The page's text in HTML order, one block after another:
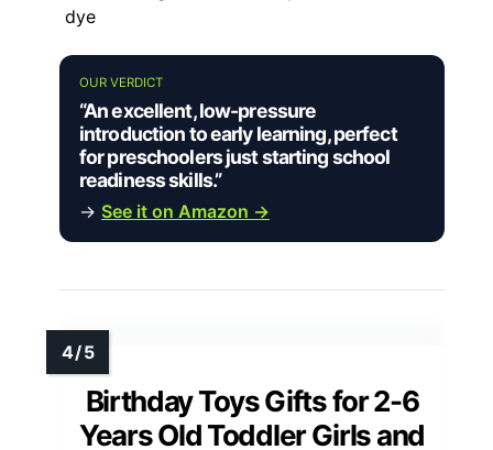
dye
OUR VERDICT
“An excellent, low-pressure
introduction to early learning, perfect
for preschoolers just starting school
readiness skills.”
→ See it on Amazon →
Birthday Toys Gifts for 2-6
Years Old Toddler Girls and